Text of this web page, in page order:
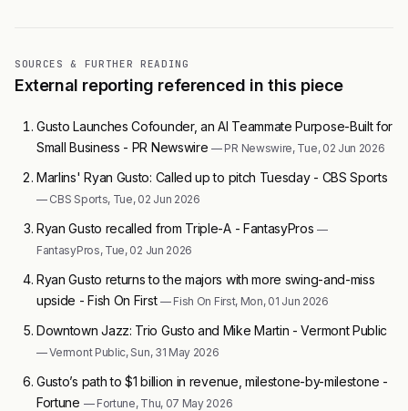
SOURCES & FURTHER READING
External reporting referenced in this piece
Gusto Launches Cofounder, an AI Teammate Purpose-Built for
Small Business - PR Newswire— PR Newswire, Tue, 02 Jun 2026
Marlins' Ryan Gusto: Called up to pitch Tuesday - CBS Sports
— CBS Sports, Tue, 02 Jun 2026
Ryan Gusto recalled from Triple-A - FantasyPros—
FantasyPros, Tue, 02 Jun 2026
Ryan Gusto returns to the majors with more swing-and-miss
upside - Fish On First — Fish On First, Mon, 01 Jun 2026
Downtown Jazz: Trio Gusto and Mike Martin - Vermont Public
— Vermont Public, Sun, 31 May 2026
Gusto’s path to $1 billion in revenue, milestone-by-milestone -
Fortune — Fortune, Thu, 07 May 2026